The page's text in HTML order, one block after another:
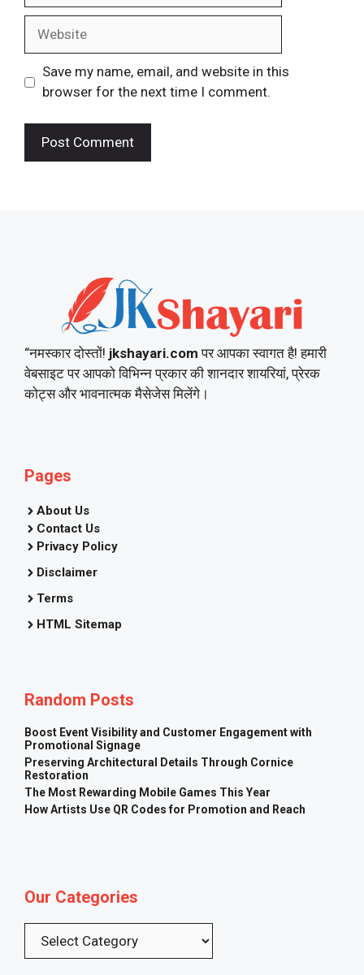
Save my name, email, and website in this
browser for the next time I comment.
“नमस्कार दोस्तों! jkshayari.comपर आपका स्वागत है! हमारी
वेबसाइट पर आपको विभिन्न प्रकार की शानदार शायरियां, प्रेरक
कोट्स और भावनात्मक मैसेजेस मिलेंगे।
Pages
About Us
Contact Us
Privacy Policy
Disclaimer
Terms
HTML Sitemap
Random Posts
Boost Event Visibility and Customer Engagement with
Promotional Signage
Preserving Architectural Details Through Cornice
Restoration
The Most Rewarding Mobile Games This Year
How Artists Use QR Codes for Promotion and Reach
Our Categories